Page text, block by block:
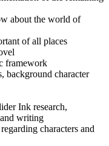
about the world of
of all places
framework
background character
Ink research,
writing
characters and